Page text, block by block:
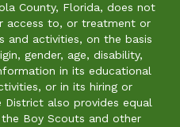
County, Florida, does not
access to, or treatment or
and activities, on the basis
gender, age, disability,
in its educational
or in its hiring or
also provides equal
Boy Scouts and other